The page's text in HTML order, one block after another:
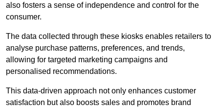
also fosters a sense of independence and control for the
consumer.
The data collected through these kiosks enables retailers to
analyse purchase patterns, preferences, and trends,
allowing for targeted marketing campaigns and
personalised recommendations.
This data-driven approach not only enhances customer
satisfaction but also boosts sales and promotes brand